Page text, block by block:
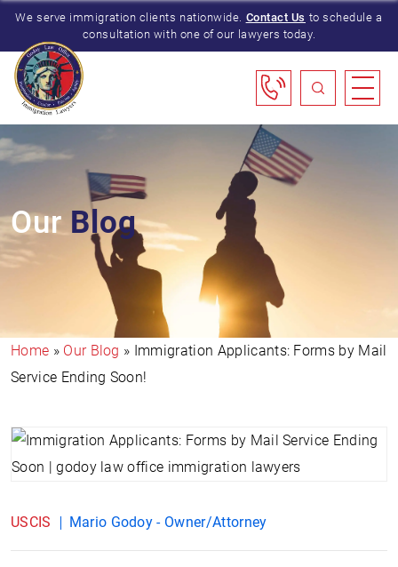
We serve immigration clients nationwide. Contact Us to schedule a
consultation with one of our lawyers today.
OurBlog
Home » Our Blog » Immigration Applicants: Forms by Mail
Service Ending Soon!
USCIS Mario Godoy - Owner/Attorney